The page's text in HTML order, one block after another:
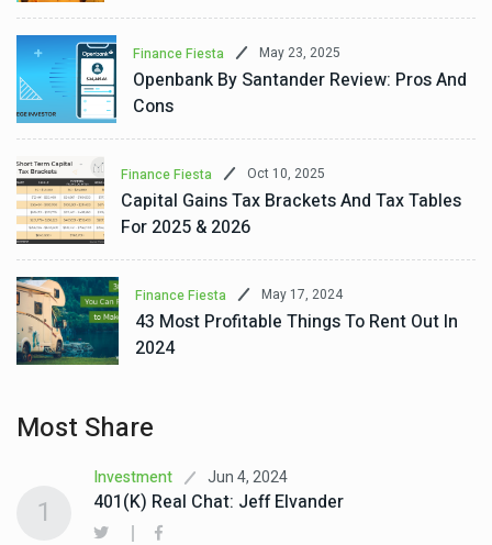
Finance Fiesta May 23, 2025
Openbank By Santander Review: Pros And
Cons
Finance Fiesta Oct 10, 2025
Capital Gains Tax Brackets And Tax Tables
For 2025 & 2026
Finance Fiesta May 17, 2024
43 Most Profitable Things To Rent Out In
2024
Most Share
Investment Jun 4, 2024
401(k) Real Chat: Jeff Elvander
1